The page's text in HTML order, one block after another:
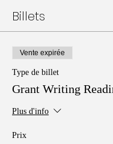
Billets
Vente expirée
Type de billet
Grant Writing
Plus d'info
Prix